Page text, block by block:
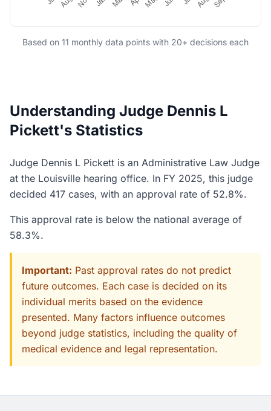
Based on 11 monthly data points with 20+ decisions each
Understanding Judge Dennis L
Pickett's Statistics
Judge Dennis L Pickett is an Administrative Law Judge
at the Louisville hearing office. In FY 2025, this judge
decided 417 cases, with an approval rate of 52.8%.
This approval rate is below the national average of
58.3%.
Important: Past approval rates do not predict
future outcomes. Each case is decided on its
individual merits based on the evidence
presented. Many factors influence outcomes
beyond judge statistics, including the quality of
medical evidence and legal representation.